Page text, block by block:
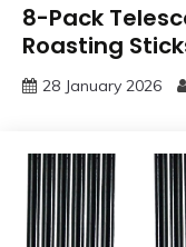
8-Pack
Roasting
28 January 2026